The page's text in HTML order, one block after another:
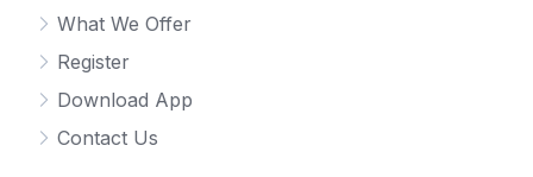
What We Offer
Register
Download App
Contact Us